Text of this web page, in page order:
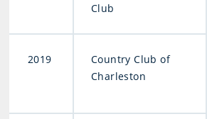
Club
2019
Country Club of
Charleston